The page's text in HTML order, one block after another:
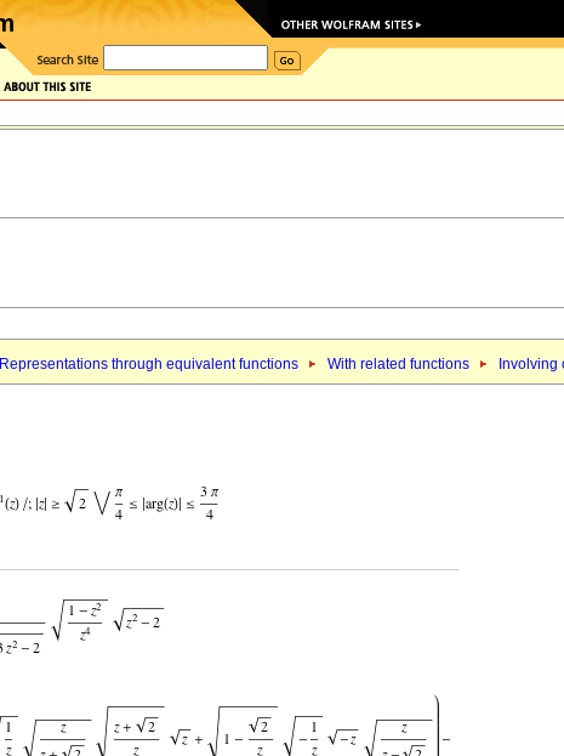
Representations through equivalent functions With related functions Involving